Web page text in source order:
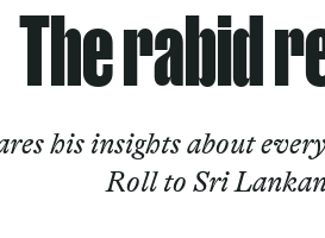
The rabid
his insights about
Roll to Sri